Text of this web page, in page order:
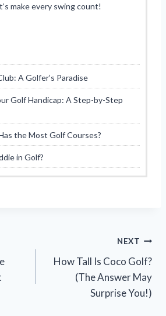
make every swing count!
A Golfer’s Paradise
Golf Handicap: A Step-by-Step
the Most Golf Courses?
in Golf?
NEXT
How Tall Is Coco Golf?
(The Answer May
Surprise You!)